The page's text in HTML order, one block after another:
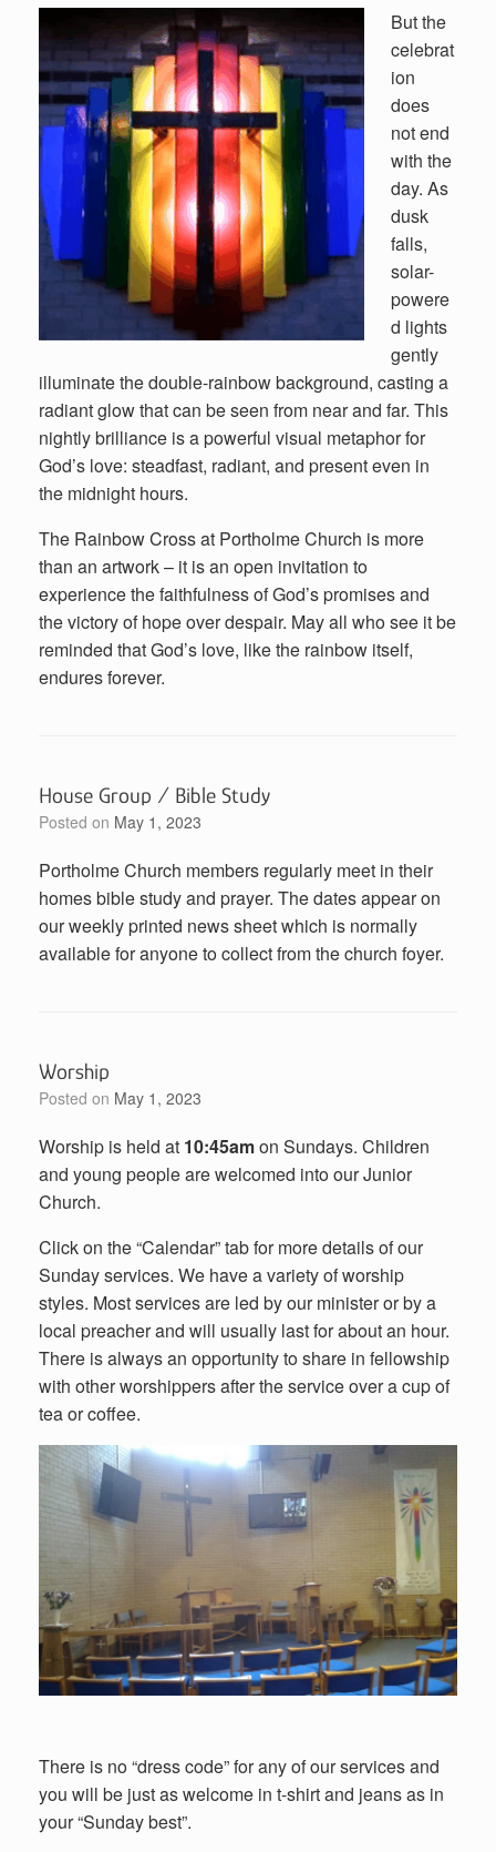
But the
celebrat
ion
does
not end
with the
day. As
dusk
falls,
solar-
powere
d lights
gently
illuminate the double-rainbow background, casting a
radiant glow that can be seen from near and far. This
nightly brilliance is a powerful visual metaphor for
God’s love: steadfast, radiant, and present even in
the midnight hours.
The Rainbow Cross at Portholme Church is more
than an artwork – it is an open invitation to
experience the faithfulness of God’s promises and
the victory of hope over despair. May all who see it be
reminded that God’s love, like the rainbow itself,
endures forever.
House Group / Bible Study
Posted on May 1, 2023
Portholme Church members regularly meet in their
homes bible study and prayer. The dates appear on
our weekly printed news sheet which is normally
available for anyone to collect from the church foyer.
Worship
Posted on May 1, 2023
Worship is held at 10:45amon Sundays. Children
and young people are welcomed into our Junior
Church.
Click on the “Calendar” tab for more details of our
Sunday services. We have a variety of worship
styles. Most services are led by our minister or by a
local preacher and will usually last for about an hour.
There is always an opportunity to share in fellowship
with other worshippers after the service over a cup of
tea or coffee.
There is no “dress code” for any of our services and
you will be just as welcome in t-shirt and jeans as in
your “Sunday best”.